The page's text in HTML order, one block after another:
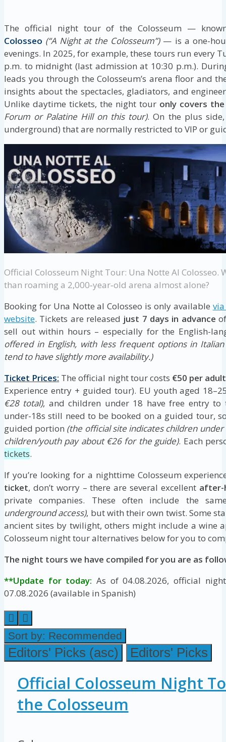
The official night tour of the Colosseum —
Colosseo (“A Night at the Colosseum”)— is a one-
evenings. In 2025, for example, these tours run every
p.m. to midnight (last admission at 10:30 p.m.).
leads you through the Colosseum’s arena floor and
insights about the spectacles, gladiators, and
Unlike daytime tickets, the night tour only covers
Forum or Palatine Hill on this tour). On the plus
underground) that are normally restricted to VIP or
Official Colosseum Night Tour: Una Notte Al
than roaming a 2,000‑year‑old arena almost alone?
Booking for Una Notte al Colosseo is only available
website. Tickets are released just 7 days in advance
sell out within hours – especially for the English-
offered in English, with less frequent options in Italian
tend to have slightly more availability.)
Ticket Prices: The official night tour costs €50 per adult
Experience entry + guided tour). EU youth aged
€28 total), and children under 18 have free entry to
under-18s still need to be booked on a guided tour,
guided portion (the official site indicates children
children/youth pay about €26 for the guide). Each
tickets.
If you’re looking for a nighttime Colosseum
ticket, don’t worry – there are several excellent after-
private companies. These often include the
underground access), but with their own twist. Some
ancient sites by twilight, others might include a wine
Colosseum night tour alternatives below for you to
The night tours we have compiled for you are as
**Update for today: As of 04.08.2026, official
07.08.2026 (available in Spanish)
Sort by: Recommended
Editors' Picks (asc) Editors' Picks
Official Colosseum Night
the Colosseum